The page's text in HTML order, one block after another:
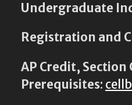
Undergraduate
Registration and
AP Credit, Section
Prerequisites: